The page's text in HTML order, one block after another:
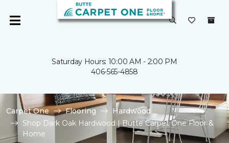
Saturday Hours: 10:00 AM - 2:00 PM
406-565-4858
Carpet One Flooring
Hardwood
Shop Dark Oak Hardwood | Butte Carpet One Floor &
Home